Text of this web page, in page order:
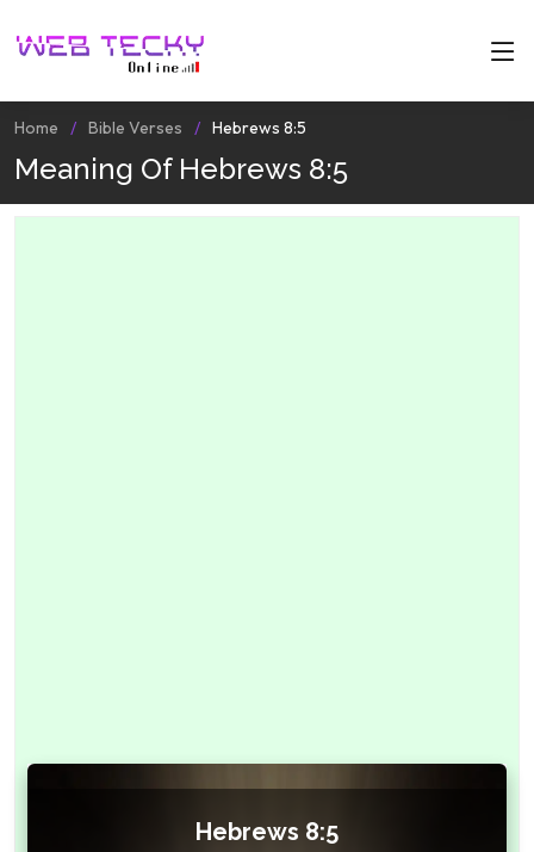
Home Bible Verses Hebrews 8:5
Meaning Of Hebrews 8:5
Hebrews 8:5